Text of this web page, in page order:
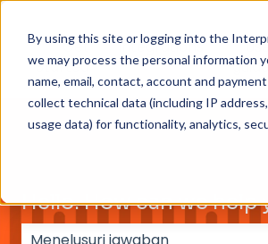
By using this site or logging into the
we may process the personal information
name, email, contact, account and
collect technical data (including IP
usage data) for functionality, analytics,
Get
Started
Integrations
Hello. How can we help